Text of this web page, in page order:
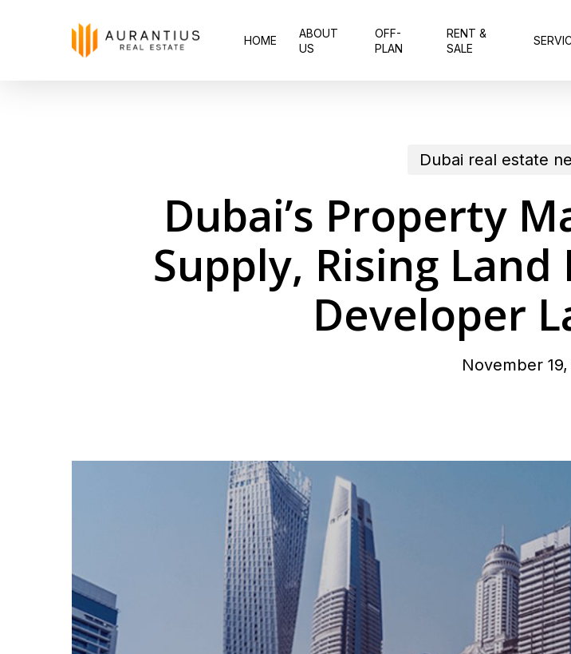
HOME
ABOUT
US
OFF-
PLAN
RENT &
SALE
Dubai real estate
Dubai’s Property
Supply, Rising
Developer
November